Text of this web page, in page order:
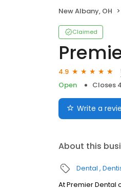
New Albany, OH
Claimed
4.9
Open
Closes
Write a
About this
Dental
At Premier Dental